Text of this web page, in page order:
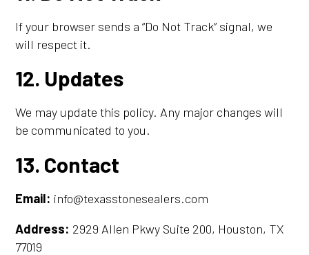
If your browser sends a “Do Not Track” signal, we
will respect it.
12. Updates
We may update this policy. Any major changes will
be communicated to you.
13. Contact
Email: info@texasstonesealers.com
Address: 2929 Allen Pkwy Suite 200, Houston, TX
77019